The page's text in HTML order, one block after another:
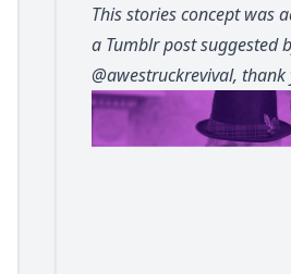
This stories concept was
a Tumblr post suggested
@awestruckrevival, thank